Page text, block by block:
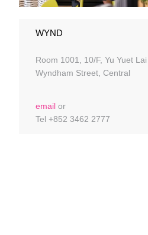
WYND
Room 1001, 10/F, Yu Yuet
Wyndham Street, Central
email or
Tel +852 3462 2777